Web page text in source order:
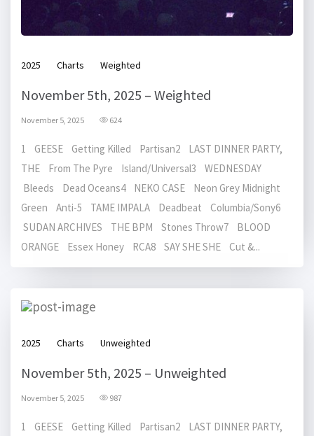
2025 Charts Weighted
November 5th, 2025 – Weighted
November 5, 2025 624
1 GEESE Getting Killed Partisan2 LAST DINNER PARTY,
THE From The Pyre Island/Universal3 WEDNESDAY
Bleeds Dead Oceans4 NEKO CASE Neon Grey Midnight
Green Anti-5 TAME IMPALA Deadbeat Columbia/Sony6
SUDAN ARCHIVES THE BPM Stones Throw7 BLOOD
ORANGE Essex Honey RCA8 SAY SHE SHE Cut &...
2025 Charts Unweighted
November 5th, 2025 – Unweighted
November 5, 2025 987
1 GEESE Getting Killed Partisan2 LAST DINNER PARTY,